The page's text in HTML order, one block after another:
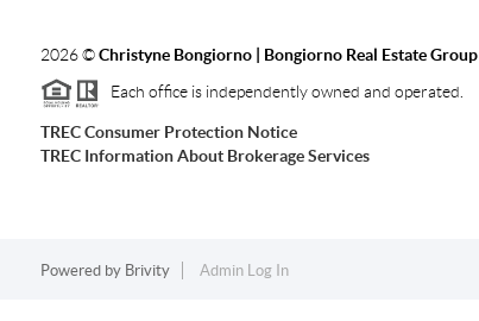
2026©Christyne Bongiorno | Bongiorno Real Estate Group
Each office is independently owned and operated.
TREC Consumer Protection Notice
TREC Information About Brokerage Services
Powered by Brivity Admin Log In